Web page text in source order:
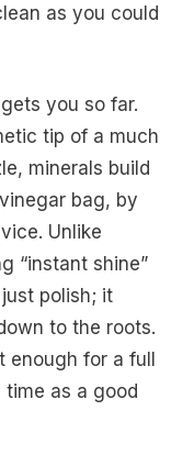
as you could
you so far.
tip of a much
minerals build
bag, by
Unlike
“instant shine”
polish; it
to the roots.
for a full
time as a good